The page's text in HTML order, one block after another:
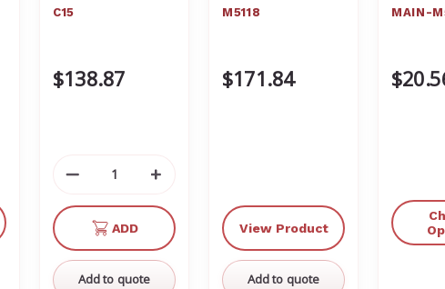
C15
C15
$138.87
Decrease
of
undefined
Increase
of
undefined
ADD
Add to quote
M5118
$171.84
View Product
Add to quote
MAIN-